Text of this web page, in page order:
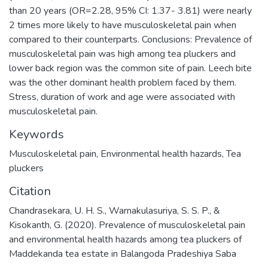
than 20 years (OR=2.28, 95% CI: 1.37- 3.81) were nearly
2 times more likely to have musculoskeletal pain when
compared to their counterparts. Conclusions: Prevalence of
musculoskeletal pain was high among tea pluckers and
lower back region was the common site of pain. Leech bite
was the other dominant health problem faced by them.
Stress, duration of work and age were associated with
musculoskeletal pain.
Keywords
Musculoskeletal pain, Environmental health hazards,Tea
pluckers
Citation
Chandrasekara, U. H. S., Warnakulasuriya, S. S. P., &
Kisokanth, G. (2020). Prevalence of musculoskeletal pain
and environmental health hazards among tea pluckers of
Maddekanda tea estate in Balangoda Pradeshiya Saba